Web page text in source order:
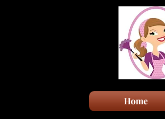
Home